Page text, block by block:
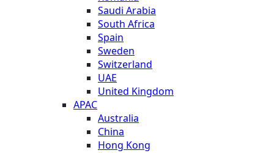
Saudi Arabia
South Africa
Spain
Sweden
Switzerland
UAE
United Kingdom
APAC
Australia
China
Hong Kong